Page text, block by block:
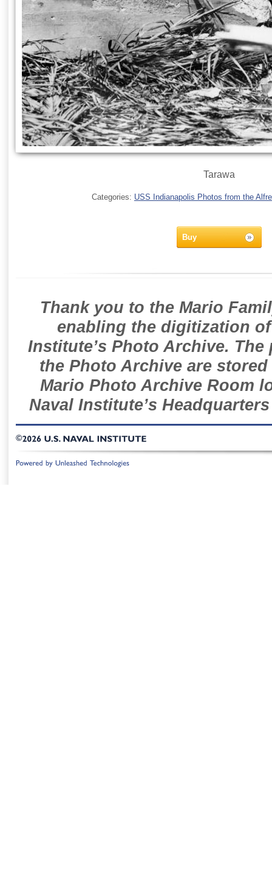
Tarawa
Categories: USS Indianapolis Photos from the
Buy
Thank you to the Mario
enabling the digitization
Institute’s Photo Archive.
the Photo Archive are
Mario Photo Archive Room
Naval Institute’s
©